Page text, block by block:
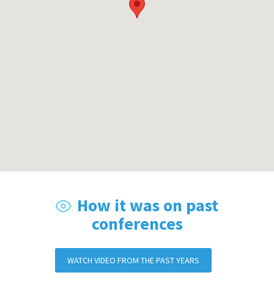
How it was on past
conferences
WATCH VIDEO FROM THE PAST YEARS